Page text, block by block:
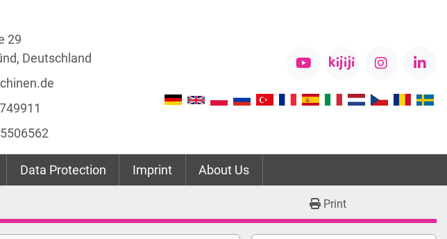
29
Deutschland
youtubekijiji instagram
Data Protection Imprint About Us
Print